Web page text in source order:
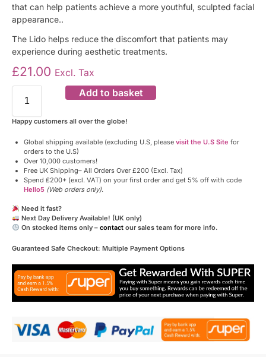
that can help patients achieve a more youthful, sculpted facial
appearance..
The Lido helps reduce the discomfort that patients may
experience during aesthetic treatments.
£21.00 Excl. Tax
Add to basket
Happy customers all over the globe!
Global shipping available (excluding U.S, please visit the U.S Site for
orders to the U.S)
Over 10,000 customers!
Free UK Shipping– All Orders Over £200 (Excl. Tax)
Spend £200+ (excl. VAT) on your first order and get 5% off with code
Hello5 (Web orders only).
Need it fast?
Next Day Delivery Available! (UK only)
On stocked items only – contactour sales team for more info.
Guaranteed Safe Checkout: Multiple Payment Options